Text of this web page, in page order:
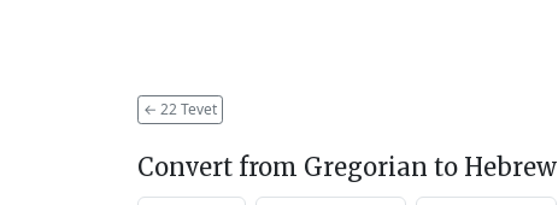
← 22 Tevet
Convert from Gregorian to Hebrew